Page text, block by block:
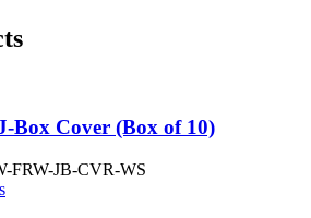
Box Cover (Box of 10)
FRW-JB-CVR-WS